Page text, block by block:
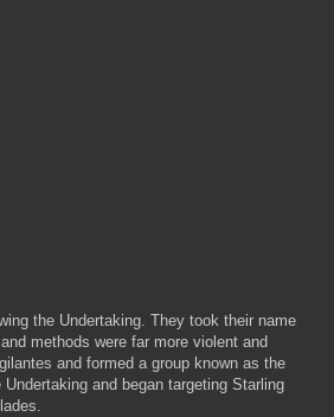
the Undertaking. They took their name
methods were far more violent and
and formed a group known as the
and began targeting Starling